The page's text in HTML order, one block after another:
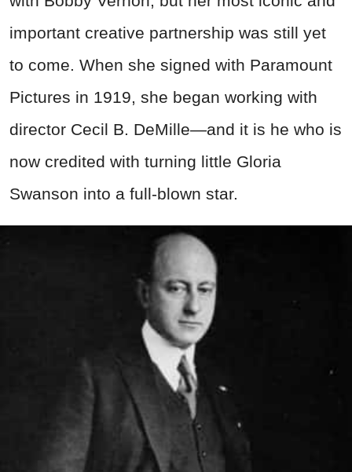
important creative partnership was still yet
to come. When she signed with Paramount
Pictures in 1919, she began working with
director Cecil B. DeMille—and it is he who is
now credited with turning little Gloria
Swanson into a full-blown star.